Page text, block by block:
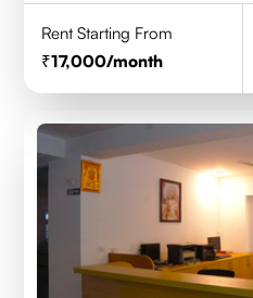
Rent Starting From
17,000/month